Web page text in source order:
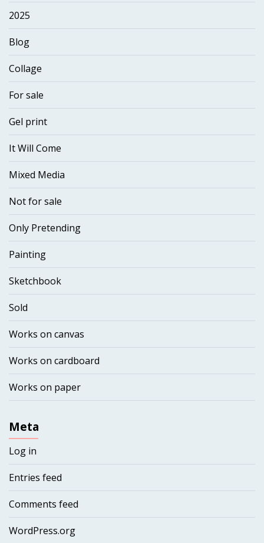
2025
Blog
Collage
For sale
Gel print
It Will Come
Mixed Media
Not for sale
Only Pretending
Painting
Sketchbook
Sold
Works on canvas
Works on cardboard
Works on paper
Meta
Log in
Entries feed
Comments feed
WordPress.org